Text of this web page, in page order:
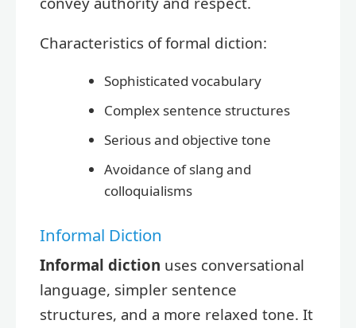
Characteristics of formal diction:
Sophisticated vocabulary
Complex sentence structures
Serious and objective tone
Avoidance of slang and
colloquialisms
Informal Diction
Informal diction uses conversational
language, simpler sentence
structures, and a more relaxed tone. It